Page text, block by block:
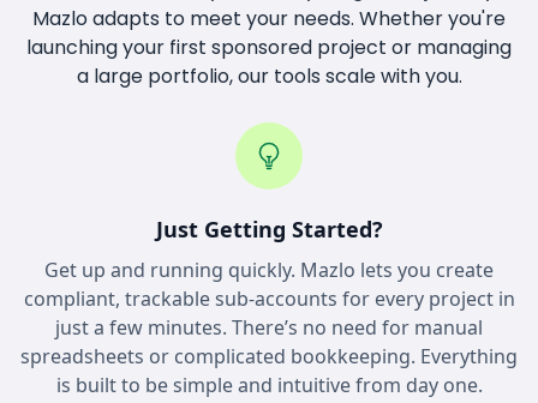
Mazlo adapts to meet your needs. Whether you're
launching your first sponsored project or managing
a large portfolio, our tools scale with you.
Just Getting Started?
Get up and running quickly. Mazlo lets you create
compliant, trackable sub-accounts for every project in
just a few minutes. There’s no need for manual
spreadsheets or complicated bookkeeping. Everything
is built to be simple and intuitive from day one.